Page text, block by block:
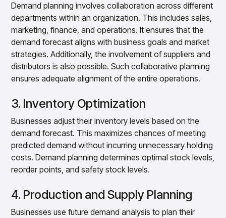
Demand planning involves collaboration across different
departments within an organization. This includes sales,
marketing, finance, and operations. It ensures that the
demand forecast aligns with business goals and market
strategies. Additionally, the involvement of suppliers and
distributors is also possible. Such collaborative planning
ensures adequate alignment of the entire operations.
3. Inventory Optimization
Businesses adjust their inventory levels based on the
demand forecast. This maximizes chances of meeting
predicted demand without incurring unnecessary holding
costs. Demand planning determines optimal stock levels,
reorder points, and safety stock levels.
4. Production and Supply Planning
Businesses use future demand analysis to plan their